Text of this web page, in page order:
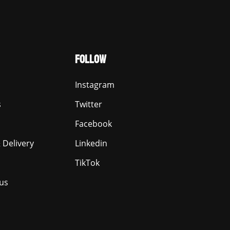
Delivery
FOLLOW
Instagram
Twitter
Facebook
Linkedin
TikTok